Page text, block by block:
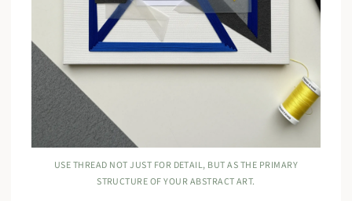
USE THREAD NOT JUST FOR DETAIL, BUT AS THE PRIMARY
STRUCTURE OF YOUR ABSTRACT ART.